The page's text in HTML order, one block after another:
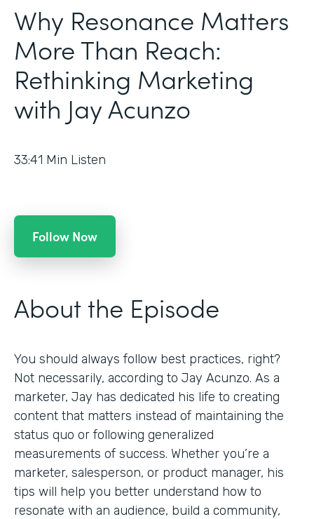
Why Resonance Matters
More Than Reach:
Rethinking Marketing
with Jay Acunzo
33:41 Min Listen
Follow Now
About the Episode
You should always follow best practices, right?
Not necessarily, according to Jay Acunzo. As a
marketer, Jay has dedicated his life to creating
content that matters instead of maintaining the
status quo or following generalized
measurements of success. Whether you’re a
marketer, salesperson, or product manager, his
tips will help you better understand how to
resonate with an audience, build a community,